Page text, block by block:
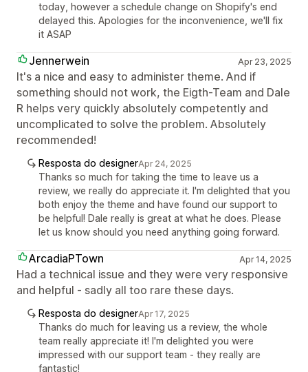
today, however a schedule change on Shopify's end
delayed this. Apologies for the inconvenience, we'll fix
it ASAP
Jennerwein Apr 23, 2025
It's a nice and easy to administer theme. And if
something should not work, the Eigth-Team and Dale
R helps very quickly absolutely competently and
uncomplicated to solve the problem. Absolutely
recommended!
Resposta do designerApr 24, 2025
Thanks so much for taking the time to leave us a
review, we really do appreciate it. I'm delighted that you
both enjoy the theme and have found our support to
be helpful! Dale really is great at what he does. Please
let us know should you need anything going forward.
ArcadiaPTown Apr 14, 2025
Had a technical issue and they were very responsive
and helpful - sadly all too rare these days.
Resposta do designerApr 17, 2025
Thanks do much for leaving us a review, the whole
team really appreciate it! I'm delighted you were
impressed with our support team - they really are
fantastic!